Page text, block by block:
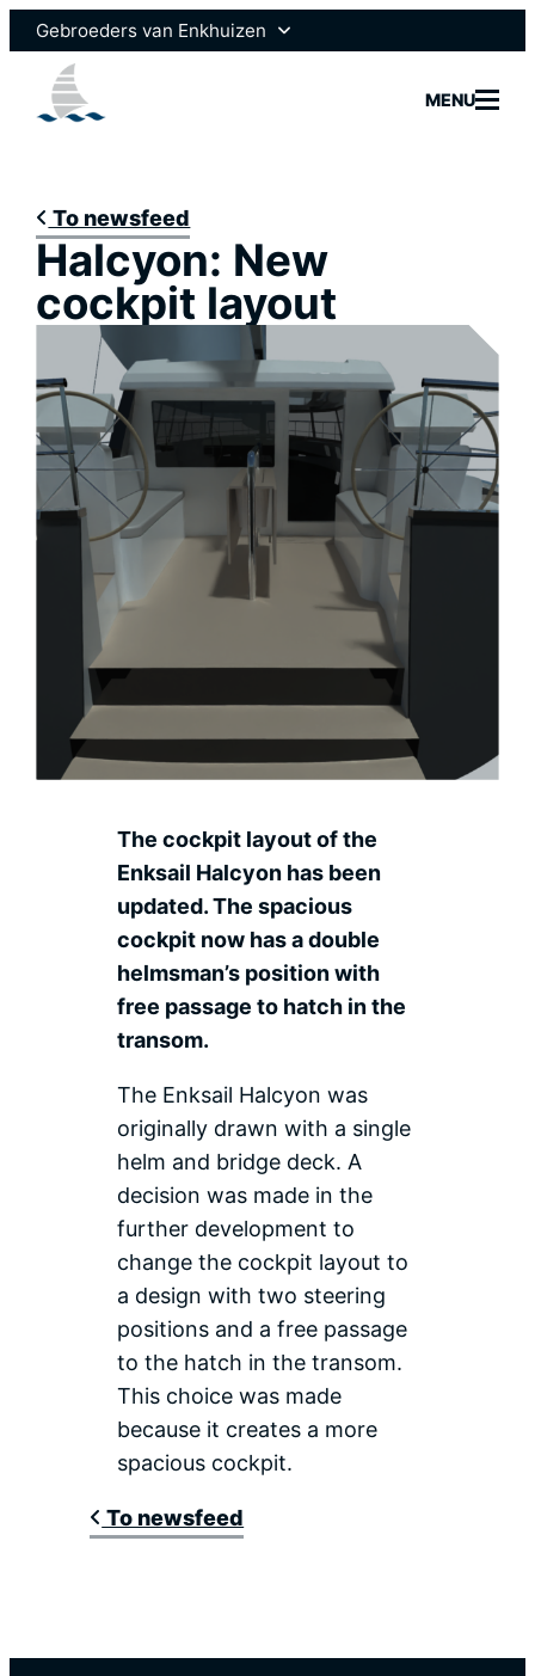
Skip
to
content
Gebroeders van Enkhuizen
Enksail MENU
Yacht
Marine
News
To newsfeed
Halcyon: New
cockpit layout
The cockpit layout of the
Enksail Halcyon has been
updated. The spacious
cockpit now has a double
helmsman’s position with
free passage to hatch in the
transom.
The Enksail Halcyon was
originally drawn with a single
helm and bridge deck. A
decision was made in the
further development to
change the cockpit layout to
a design with two steering
positions and a free passage
to the hatch in the transom.
This choice was made
because it creates a more
spacious cockpit.
To newsfeed